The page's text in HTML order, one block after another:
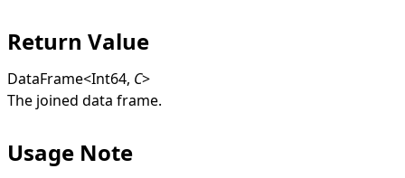
Return Value
DataFrame<Int64, C>
The joined data frame.
Usage Note